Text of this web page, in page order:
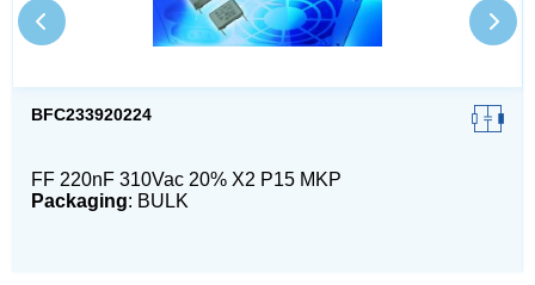
BFC233920224
FF 220nF 310Vac 20% X2 P15 MKP
Packaging: BULK